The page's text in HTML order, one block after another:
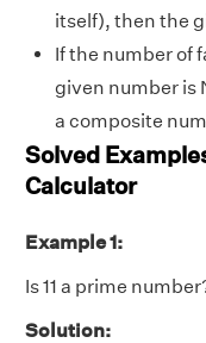
itself), then the
If the number of
given number is
a composite
Solved
Calculator
Example 1:
Is 11 a prime
Solution: